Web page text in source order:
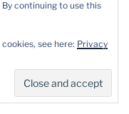
continuing to use this
see here: Privacy